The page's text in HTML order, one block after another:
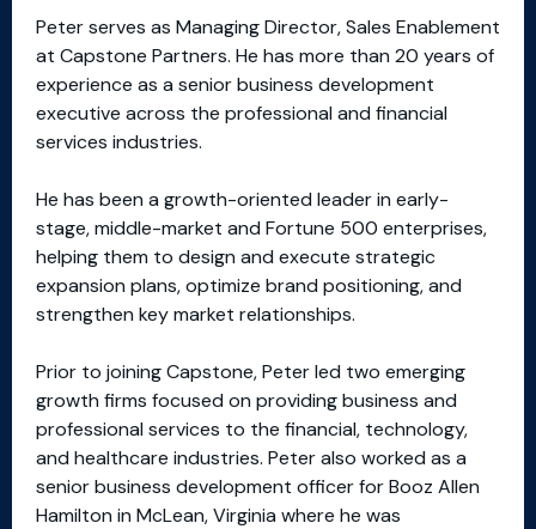
Peter serves as Managing Director, Sales Enablement
at Capstone Partners. He has more than 20 years of
experience as a senior business development
executive across the professional and financial
services industries.
He has been a growth-oriented leader in early-
stage, middle-market and Fortune 500 enterprises,
helping them to design and execute strategic
expansion plans, optimize brand positioning, and
strengthen key market relationships.
Prior to joining Capstone, Peter led two emerging
growth firms focused on providing business and
professional services to the financial, technology,
and healthcare industries. Peter also worked as a
senior business development officer for Booz Allen
Hamilton in McLean, Virginia where he was